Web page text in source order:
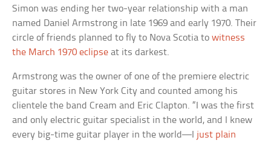
Simon was ending her two-year relationship with a man
named Daniel Armstrong in late 1969 and early 1970. Their
circle of friends planned to fly to Nova Scotia towitness
the March 1970 eclipse at its darkest.
Armstrong was the owner of one of the premiere electric
guitar stores in New York City and counted among his
clientele the band Cream and Eric Clapton. “I was the first
and only electric guitar specialist in the world, and I knew
every big-time guitar player in the world—I just plain